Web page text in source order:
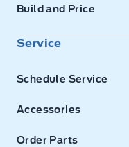
Build and Price
Service
Schedule Service
Accessories
Order Parts